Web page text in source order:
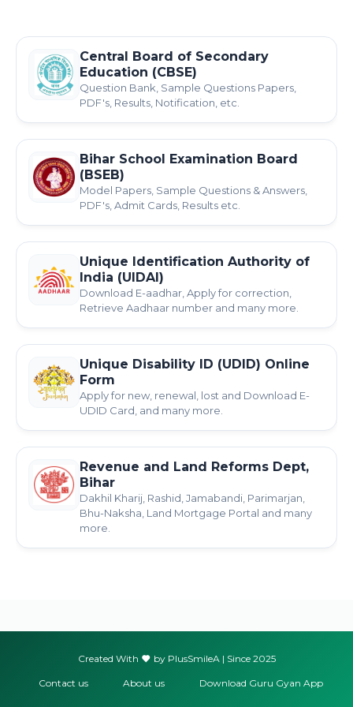
Central Board of Secondary
Education (CBSE)
Question Bank, Sample Questions Papers,
PDF's, Results, Notification, etc.
Bihar School Examination Board
(BSEB)
Model Papers, Sample Questions & Answers,
PDF's, Admit Cards, Results etc.
Unique Identification Authority of
India (UIDAI)
Download E-aadhar, Apply for correction,
Retrieve Aadhaar number and many more.
Unique Disability ID (UDID) Online
Form
Apply for new, renewal, lost and Download E-
UDID Card, and many more.
Revenue and Land Reforms Dept,
Bihar
Dakhil Kharij, Rashid, Jamabandi, Parimarjan,
Bhu-Naksha, Land Mortgage Portal and many
more.
Created With by PlusSmileA | Since 2025
Contact us About us Download Guru Gyan App